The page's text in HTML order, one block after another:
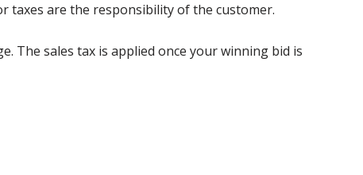
taxes are the responsibility of the customer.
The sales tax is applied once your winning bid is